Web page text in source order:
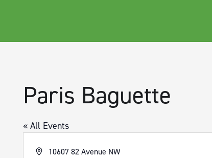
Paris Baguette
« All Events
Address10607 82 Avenue NW